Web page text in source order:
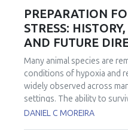
oxygen consumption rates,
oxygen species production
mitochondria fueled by
we determined how these
affected by electron
specific manner using
models lacking either
or III defects, respectively.
showed that the
PREPARATION
STRESS:
AND FUTURE
Many animal species are
conditions of hypoxia and
widely observed across
settings. The ability to
reintroduction without
DANIEL C MOREIRA